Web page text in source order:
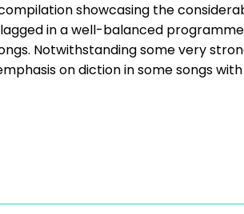
showcasing the
in a well-balanced
Notwithstanding some very
on diction in some songs